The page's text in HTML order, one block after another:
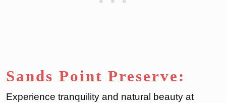
Sands Point Preserve:
Experience tranquility and natural beauty at